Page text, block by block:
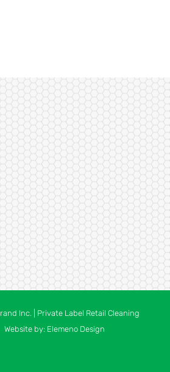
Inc. | Private Label Retail Cleaning
by: Elemeno Design